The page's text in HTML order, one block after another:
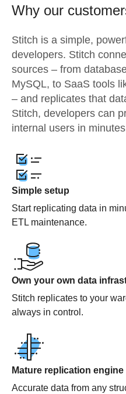
Why our
Stitch is a simple,
developers. Stitch
sources – from
MySQL, to SaaS tools
– and replicates that
Stitch, developers can
internal users in
Simple setup
Start replicating data in
ETL maintenance.
Own your own data
Stitch replicates to your
always in control.
Mature replication engine
Accurate data from any